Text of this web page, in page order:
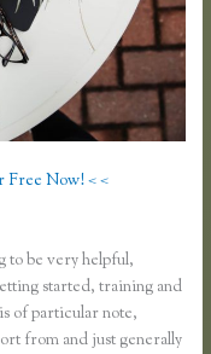
Now! < <
to be very helpful,
started, training and
of particular note,
from and just generally